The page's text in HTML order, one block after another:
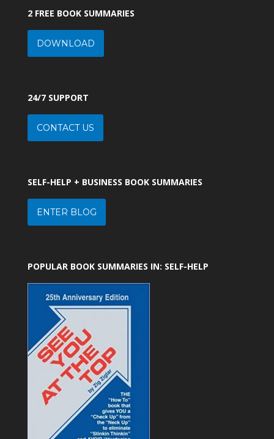
2 FREE BOOK SUMMARIES
DOWNLOAD
24/7 SUPPORT
CONTACT US
SELF-HELP + BUSINESS BOOK SUMMARIES
ENTER BLOG
POPULAR BOOK SUMMARIES IN: SELF-HELP